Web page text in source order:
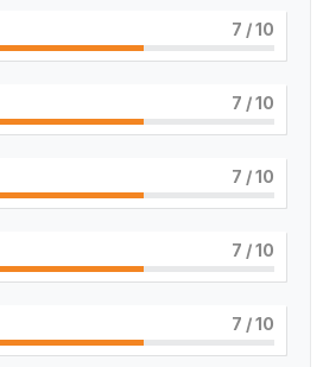
7 / 10
7 / 10
7 / 10
7 / 10
7 / 10